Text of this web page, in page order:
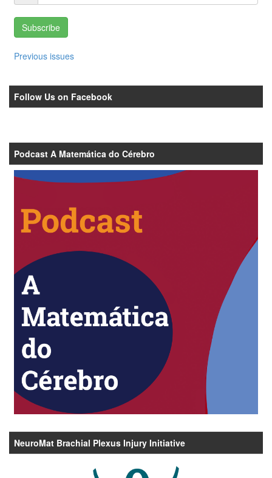
Subscribe
Previous issues
Follow Us on Facebook
Podcast A Matemática do Cérebro
NeuroMat Brachial Plexus Injury Initiative